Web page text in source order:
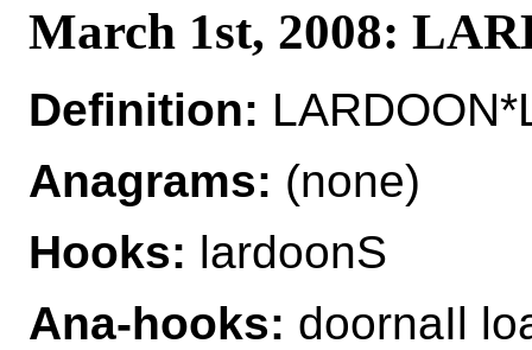
March 1st, 2008:
Definition:
Anagrams: (none)
Hooks: lardoonS
Ana-hooks: doornaIl